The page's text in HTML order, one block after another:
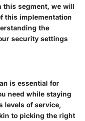
segment, we will
this implementation
the
security settings
is essential for
need while staying
levels of service,
to picking the right